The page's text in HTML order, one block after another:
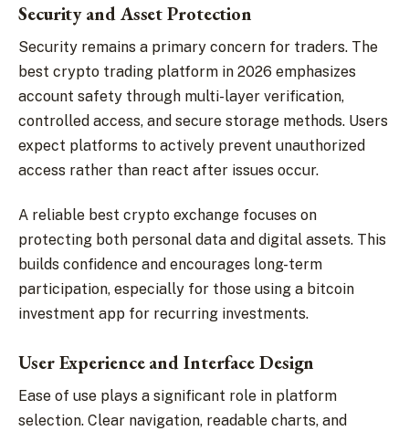
Security and Asset Protection
Security remains a primary concern for traders. The
best crypto trading platform in 2026 emphasizes
account safety through multi-layer verification,
controlled access, and secure storage methods. Users
expect platforms to actively prevent unauthorized
access rather than react after issues occur.
A reliable best crypto exchange focuses on
protecting both personal data and digital assets. This
builds confidence and encourages long-term
participation, especially for those using a bitcoin
investment app for recurring investments.
User Experience and Interface Design
Ease of use plays a significant role in platform
selection. Clear navigation, readable charts, and